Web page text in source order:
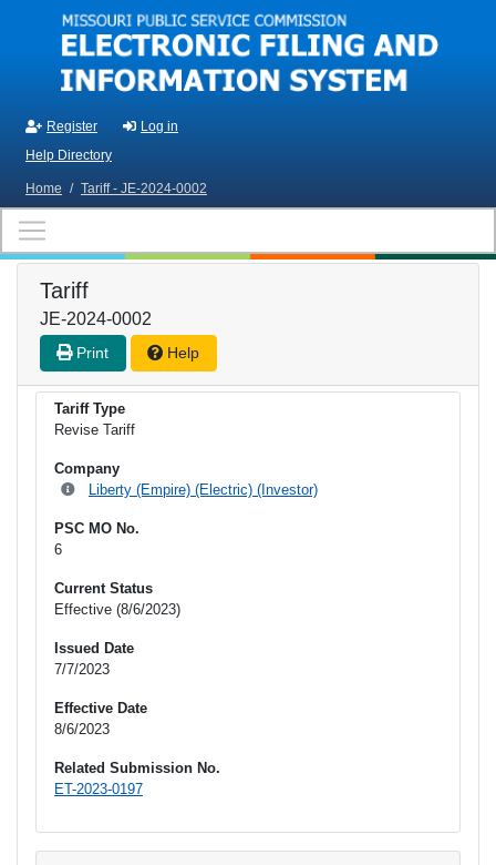
Skip to main content
Register
Log in
Help Directory
Home / Tariff - JE-2024-0002
Tariff
JE-2024-0002
Print Help
Tariff Type
Revise Tariff
Company
Liberty (Empire) (Electric) (Investor)
PSC MO No.
6
Current Status
Effective (8/6/2023)
Issued Date
7/7/2023
Effective Date
8/6/2023
Related Submission No.
ET-2023-0197